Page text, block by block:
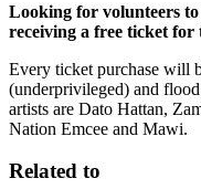
Looking for volunteers to
receiving a free ticket for
Every ticket purchase will
(underprivileged) and
artists are Dato Hattan,
Nation Emcee and Mawi.
Related to